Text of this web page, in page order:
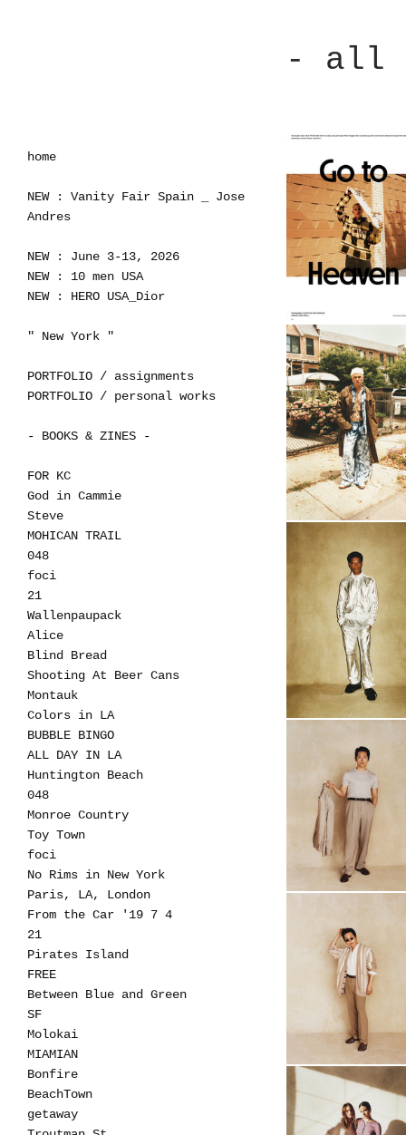
- all
home
NEW : Vanity Fair Spain _ Jose
Andres
NEW : June 3-13, 2026
NEW : 10 men USA
NEW : HERO USA_Dior
" New York "
PORTFOLIO / assignments
PORTFOLIO / personal works
- BOOKS & ZINES -
FOR KC
God in Cammie
Steve
MOHICAN TRAIL
048
foci
21
Wallenpaupack
Alice
Blind Bread
Shooting At Beer Cans
Montauk
Colors in LA
BUBBLE BINGO
ALL DAY IN LA
Huntington Beach
048
Monroe Country
Toy Town
foci
No Rims in New York
Paris, LA, London
From the Car '19 7 4
21
Pirates Island
FREE
Between Blue and Green
SF
Molokai
MIAMIAN
Bonfire
BeachTown
getaway